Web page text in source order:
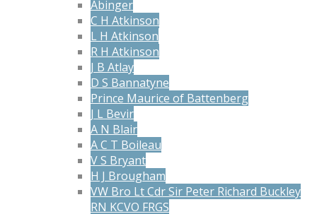
Abinger
C H Atkinson
L H Atkinson
R H Atkinson
J B Atlay
D S Bannatyne
Prince Maurice of Battenberg
J L Bevir
A N Blair
A C T Boileau
V S Bryant
H J Brougham
VW Bro Lt Cdr Sir Peter Richard Buckley
RN KCVO FRGS